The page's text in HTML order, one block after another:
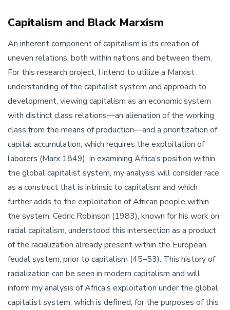
Capitalism and Black Marxism
An inherent component of capitalism is its creation of
uneven relations, both within nations and between them.
For this research project, I intend to utilize a Marxist
understanding of the capitalist system and approach to
development, viewing capitalism as an economic system
with distinct class relations—an alienation of the working
class from the means of production—and a prioritization of
capital accumulation, which requires the exploitation of
laborers (Marx 1849). In examining Africa’s position within
the global capitalist system, my analysis will consider race
as a construct that is intrinsic to capitalism and which
further adds to the exploitation of African people within
the system. Cedric Robinson (1983), known for his work on
racial capitalism, understood this intersection as a product
of the racialization already present within the European
feudal system, prior to capitalism (45–53). This history of
racialization can be seen in modern capitalism and will
inform my analysis of Africa’s exploitation under the global
capitalist system, which is defined, for the purposes of this